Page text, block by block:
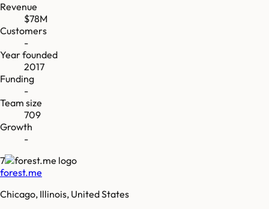
Revenue
$78M
Customers
-
Year founded
2017
Funding
-
Team size
709
Growth
-
7
forest.me
Chicago, Illinois, United States